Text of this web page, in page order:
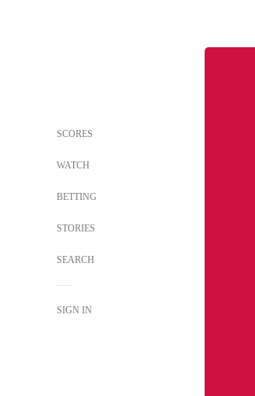
SCORES
WATCH
BETTING
STORIES
SEARCH
SIGN IN